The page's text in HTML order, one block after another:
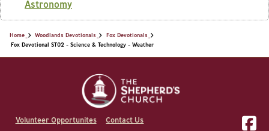
Astronomy
Home Woodlands Devotionals
Fox Devotionals
Fox Devotional ST02 - Science & Technology - Weather
Volunteer Opportunites Contact Us